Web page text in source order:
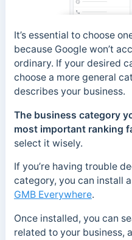
It’s essential to choose
because Google won’t
ordinary. If your desired
choose a more general
describes your business.
The business category
most important ranking
select it wisely.
If you’re having trouble
category, you can install a
GMB Everywhere.
Once installed, you can
related to your business,